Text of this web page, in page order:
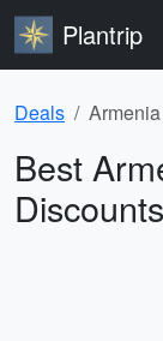
Plantrip
Deals Armenia
Best
Discounts